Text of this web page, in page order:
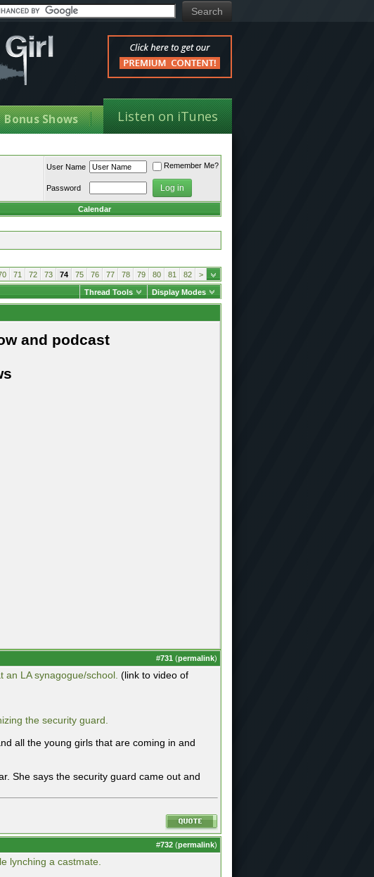
Bonus Shows Listen on iTunes
User Name Remember Me?
Password
Calendar
71 72 73 74 75 76 77 78 79 80 81 82 >
Thread Tools Display Modes
and podcast
#731 (permalink)
LA synagogue/school. (link to video of
the security guard.
all the young girls that are coming in and
She says the security guard came out and
#732 (permalink)
lynching a castmate.